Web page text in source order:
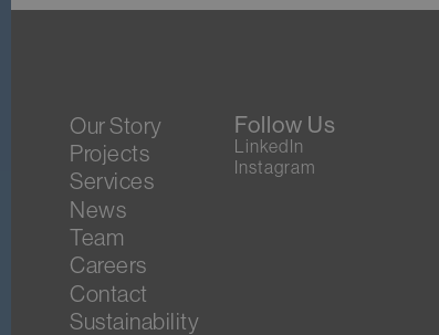
Our Story
Projects
Services
News
Team
Careers
Contact
Sustainability
Follow Us
LinkedIn
Instagram